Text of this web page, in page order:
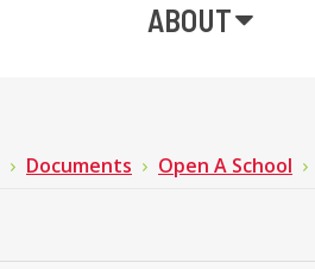
ABOUT
Documents Open A School